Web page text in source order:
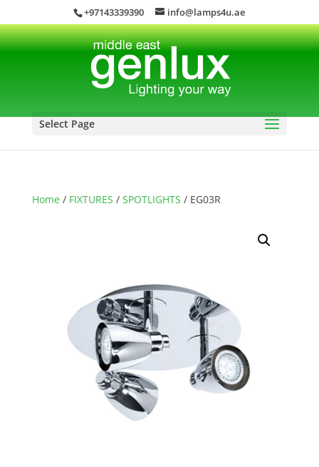
+97143339390 info@lamps4u.ae
Select Page
Home/ FIXTURES / SPOTLIGHTS / EG03R